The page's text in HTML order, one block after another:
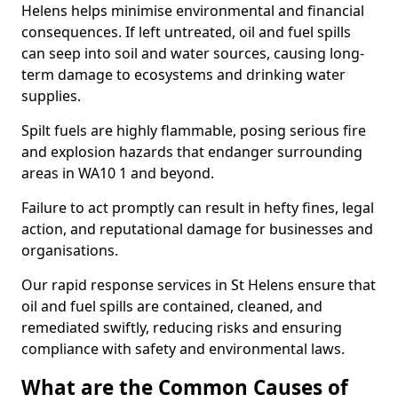
Helens helps minimise environmental and financial
consequences. If left untreated, oil and fuel spills
can seep into soil and water sources, causing long-
term damage to ecosystems and drinking water
supplies.
Spilt fuels are highly flammable, posing serious fire
and explosion hazards that endanger surrounding
areas in WA10 1 and beyond.
Failure to act promptly can result in hefty fines, legal
action, and reputational damage for businesses and
organisations.
Our rapid response services in St Helens ensure that
oil and fuel spills are contained, cleaned, and
remediated swiftly, reducing risks and ensuring
compliance with safety and environmental laws.
What are the Common Causes of